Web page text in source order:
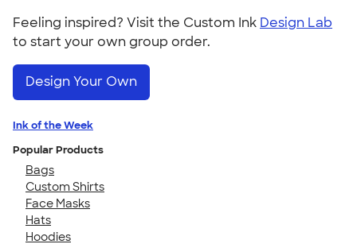
Feeling inspired? Visit the Custom Ink Design Lab
to start your own group order.
Design Your Own
Ink of the Week
Popular Products
Bags
Custom Shirts
Face Masks
Hats
Hoodies